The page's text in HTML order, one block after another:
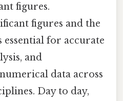
figures.
figures and the
for accurate
and
data across
Day to day,